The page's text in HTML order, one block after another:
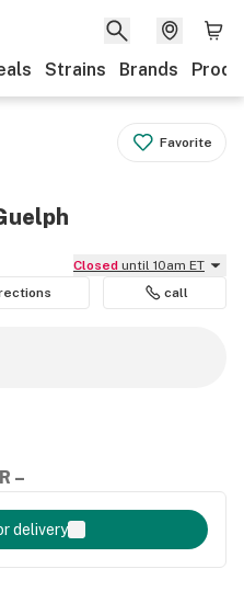
Strains Brands
Favorite
Closed until 10am ET
call
–
delivery